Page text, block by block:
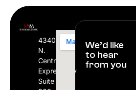
4340
N.
Central
Expressway
Suite
We’d like
to hear
from you